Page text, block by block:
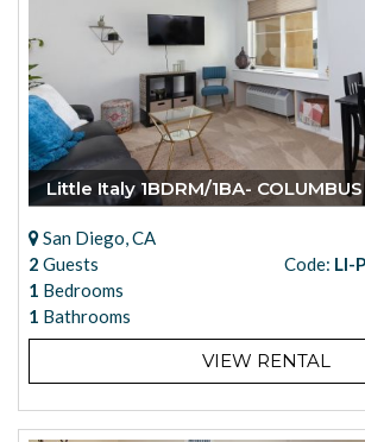
Little Italy 1BDRM/1BA- COLUMBUS
San Diego, CA
2 Guests
1 Bedrooms
1 Bathrooms
Code: LI-
VIEW RENTAL